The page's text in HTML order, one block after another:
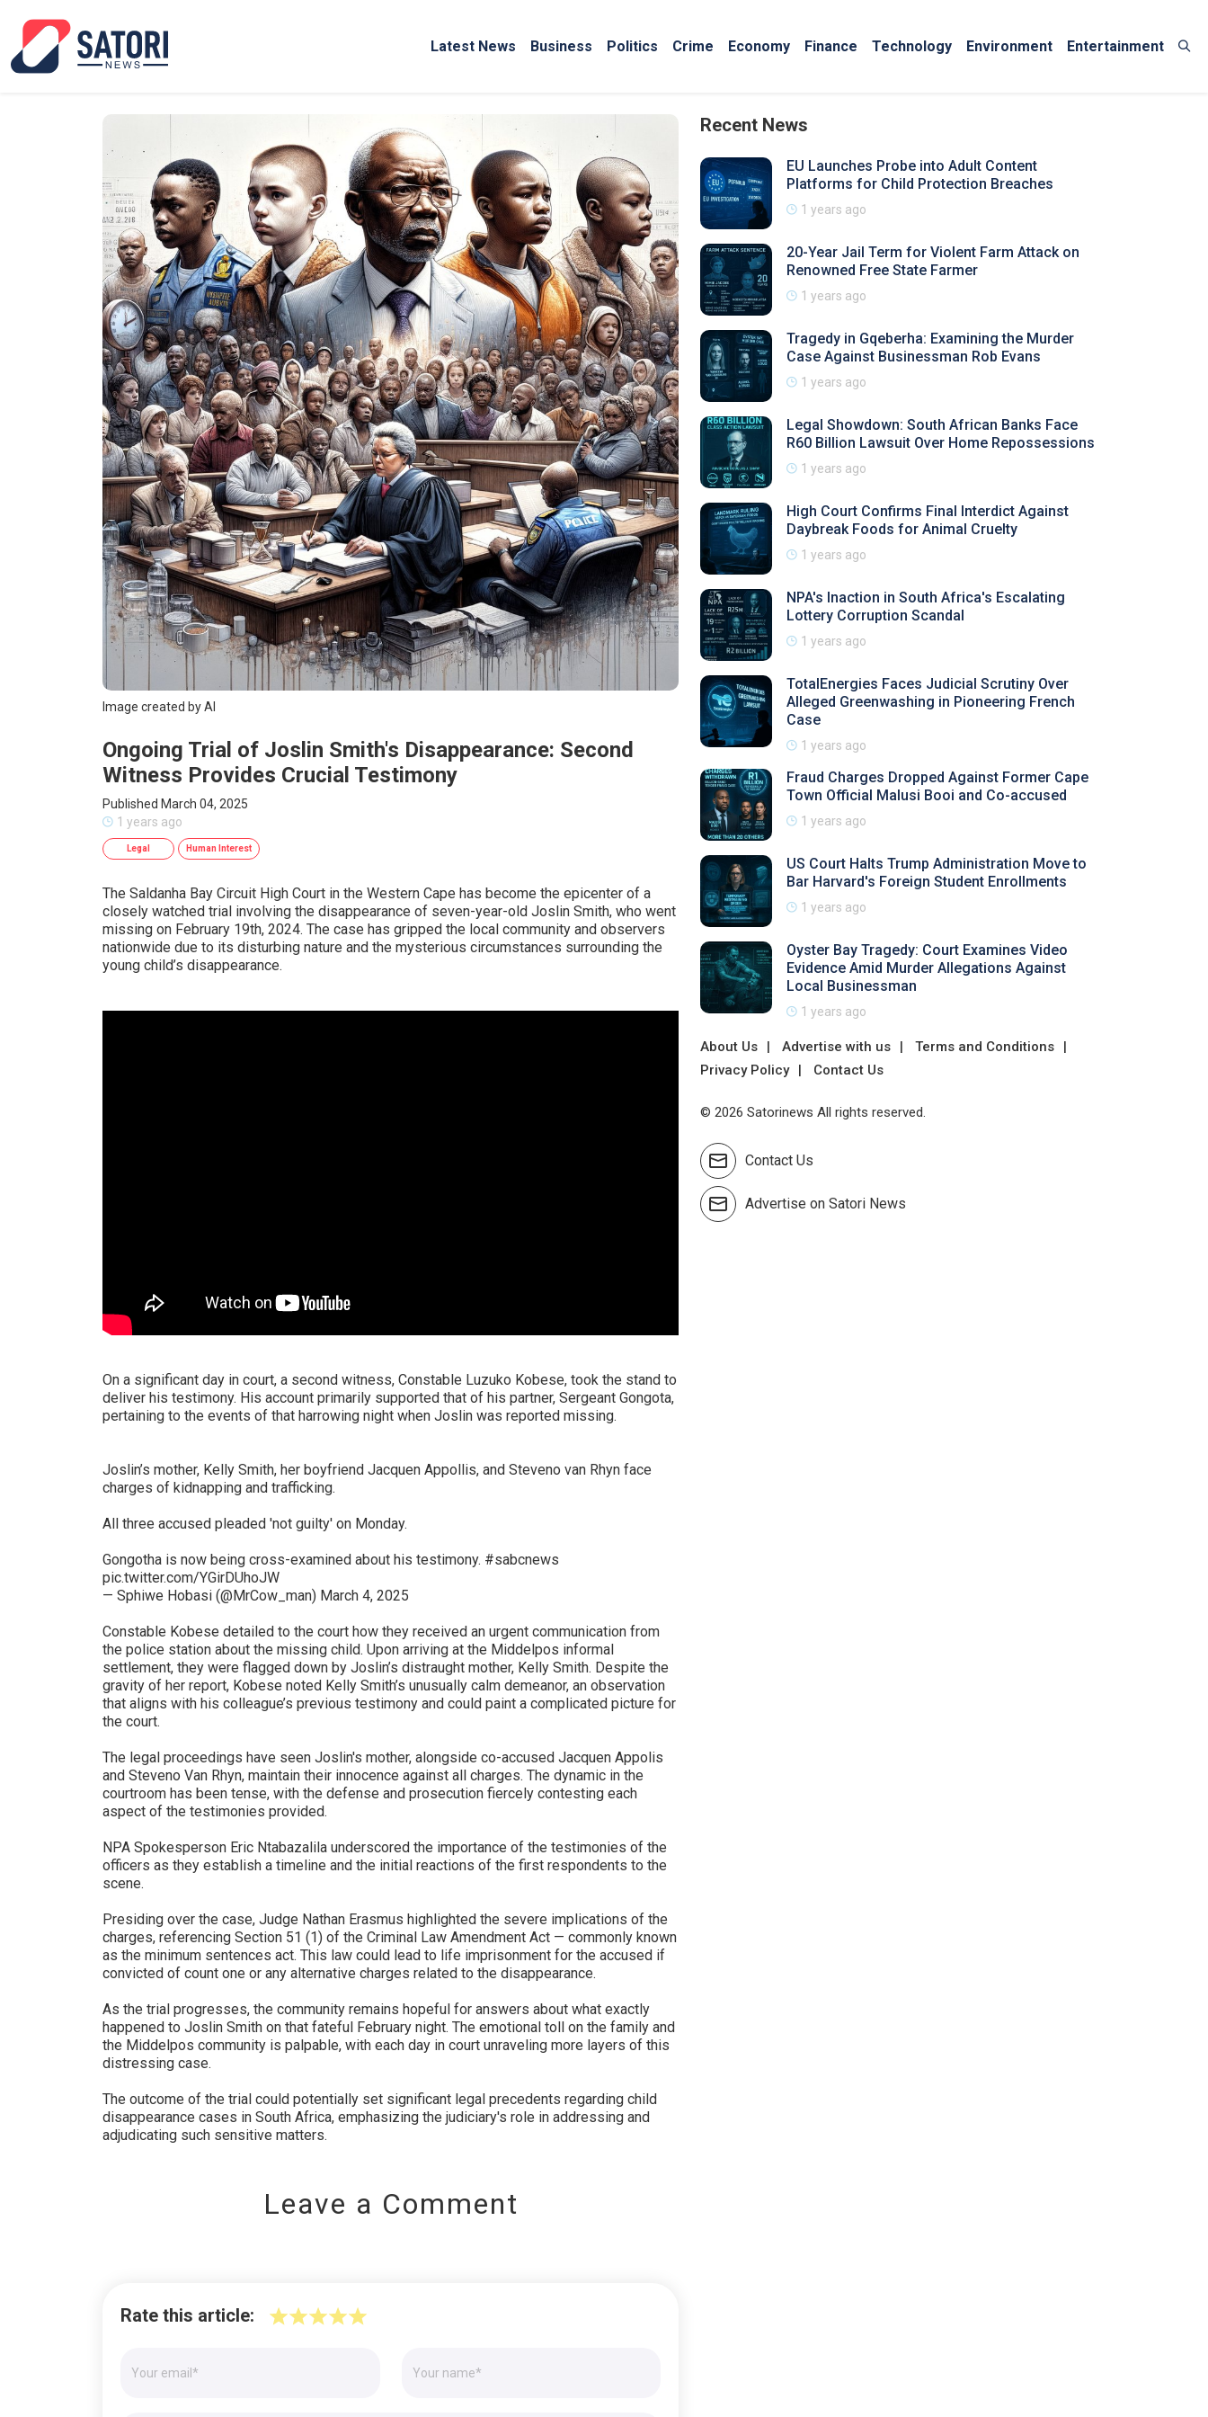
Latest News Business Politics Crime Economy Finance Technology Environment Entertainment
Image created by AI
Ongoing Trial of Joslin Smith's Disappearance: Second
Witness Provides Crucial Testimony
Published March 04, 2025
1 years ago
Legal Human Interest
The Saldanha Bay Circuit High Court in the Western Cape has become the epicenter of a
closely watched trial involving the disappearance of seven-year-old Joslin Smith, who went
missing on February 19th, 2024. The case has gripped the local community and observers
nationwide due to its disturbing nature and the mysterious circumstances surrounding the
young child’s disappearance.
On a significant day in court, a second witness, Constable Luzuko Kobese, took the stand to
deliver his testimony. His account primarily supported that of his partner, Sergeant Gongota,
pertaining to the events of that harrowing night when Joslin was reported missing.
Joslin’s mother, Kelly Smith, her boyfriend Jacquen Appollis, and Steveno van Rhyn face
charges of kidnapping and trafficking.
All three accused pleaded 'not guilty' on Monday.
Gongotha is now being cross-examined about his testimony. #sabcnews
pic.twitter.com/YGirDUhoJW
— Sphiwe Hobasi (@MrCow_man) March 4, 2025
Constable Kobese detailed to the court how they received an urgent communication from
the police station about the missing child. Upon arriving at the Middelpos informal
settlement, they were flagged down by Joslin’s distraught mother, Kelly Smith. Despite the
gravity of her report, Kobese noted Kelly Smith’s unusually calm demeanor, an observation
that aligns with his colleague’s previous testimony and could paint a complicated picture for
the court.
The legal proceedings have seen Joslin's mother, alongside co-accused Jacquen Appolis
and Steveno Van Rhyn, maintain their innocence against all charges. The dynamic in the
courtroom has been tense, with the defense and prosecution fiercely contesting each
aspect of the testimonies provided.
NPA Spokesperson Eric Ntabazalila underscored the importance of the testimonies of the
officers as they establish a timeline and the initial reactions of the first respondents to the
scene.
Presiding over the case, Judge Nathan Erasmus highlighted the severe implications of the
charges, referencing Section 51 (1) of the Criminal Law Amendment Act — commonly known
as the minimum sentences act. This law could lead to life imprisonment for the accused if
convicted of count one or any alternative charges related to the disappearance.
As the trial progresses, the community remains hopeful for answers about what exactly
happened to Joslin Smith on that fateful February night. The emotional toll on the family and
the Middelpos community is palpable, with each day in court unraveling more layers of this
distressing case.
The outcome of the trial could potentially set significant legal precedents regarding child
disappearance cases in South Africa, emphasizing the judiciary's role in addressing and
adjudicating such sensitive matters.
Leave a Comment
Rate this article:
Recent News
EU Launches Probe into Adult Content
Platforms for Child Protection Breaches
1 years ago
20-Year Jail Term for Violent Farm Attack on
Renowned Free State Farmer
1 years ago
Tragedy in Gqeberha: Examining the Murder
Case Against Businessman Rob Evans
1 years ago
Legal Showdown: South African Banks Face
R60 Billion Lawsuit Over Home Repossessions
1 years ago
High Court Confirms Final Interdict Against
Daybreak Foods for Animal Cruelty
1 years ago
NPA's Inaction in South Africa's Escalating
Lottery Corruption Scandal
1 years ago
TotalEnergies Faces Judicial Scrutiny Over
Alleged Greenwashing in Pioneering French
Case
1 years ago
Fraud Charges Dropped Against Former Cape
Town Official Malusi Booi and Co-accused
1 years ago
US Court Halts Trump Administration Move to
Bar Harvard's Foreign Student Enrollments
1 years ago
Oyster Bay Tragedy: Court Examines Video
Evidence Amid Murder Allegations Against
Local Businessman
1 years ago
About Us Advertise with us
Terms and Conditions
Privacy Policy
Contact Us
© 2026 Satorinews All rights reserved.
Contact Us
Advertise on Satori News